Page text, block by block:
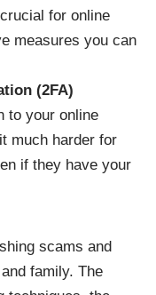
for online
measures you can
(2FA)
to your online
much harder for
if they have your
scams and
family. The